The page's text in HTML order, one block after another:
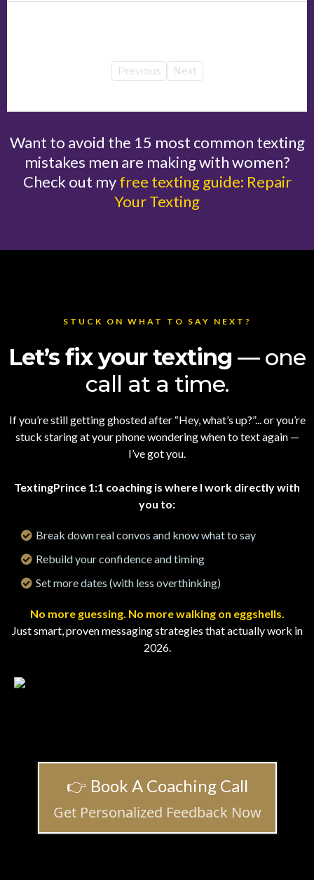
Previous Next
Want to avoid the 15 most common texting
mistakes men are making with women?
Check out my free texting guide: Repair
Your Texting
STUCK ON WHAT TO SAY NEXT?
Let’s fix your texting — one
call at a time.
If you’re still getting ghosted after “Hey, what’s up?”... or you’re
stuck staring at your phone wondering when to text again —
I’ve got you.
TextingPrince 1:1 coaching is where I work directly with
you to:
Break down real convos and know what to say
Rebuild your confidence and timing
Set more dates (with less overthinking)
No more guessing. No more walking on eggshells.
Just smart, proven messaging strategies that actually work in
2026.
👉 Book A Coaching Call
Get Personalized Feedback Now